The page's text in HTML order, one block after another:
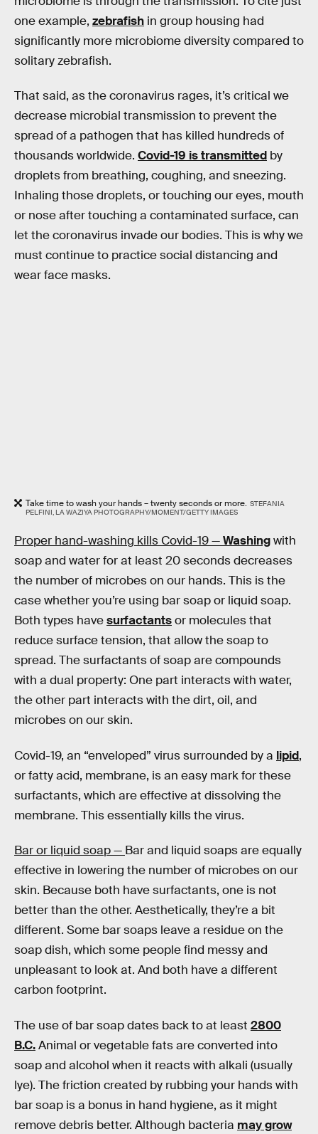
one example, zebrafish in group housing had
significantly more microbiome diversity compared to
solitary zebrafish.
That said, as the coronavirus rages, it’s critical we
decrease microbial transmission to prevent the
spread of a pathogen that has killed hundreds of
thousands worldwide. Covid-19 is transmitted by
droplets from breathing, coughing, and sneezing.
Inhaling those droplets, or touching our eyes, mouth
or nose after touching a contaminated surface, can
let the coronavirus invade our bodies. This is why we
must continue to practice social distancing and
wear face masks.
Take time to wash your hands – twenty seconds or more. STEFANIA
PELFINI, LA WAZIYA PHOTOGRAPHY/MOMENT/GETTY IMAGES
Proper hand-washing kills Covid-19 —Washingwith
soap and water for at least 20 seconds decreases
the number of microbes on our hands. This is the
case whether you’re using bar soap or liquid soap.
Both types havesurfactantsor molecules that
reduce surface tension, that allow the soap to
spread. The surfactants of soap are compounds
with a dual property: One part interacts with water,
the other part interacts with the dirt, oil, and
microbes on our skin.
Covid-19, an “enveloped” virus surrounded by a lipid,
or fatty acid, membrane, is an easy mark for these
surfactants, which are effective at dissolving the
membrane. This essentially kills the virus.
Bar or liquid soap — Bar and liquid soaps are equally
effective in lowering the number of microbes on our
skin. Because both have surfactants, one is not
better than the other. Aesthetically, they’re a bit
different. Some bar soaps leave a residue on the
soap dish, which some people find messy and
unpleasant to look at. And both have a different
carbon footprint.
The use of bar soap dates back to at least 2800
B.C.Animal or vegetable fats are converted into
soap and alcohol when it reacts with alkali (usually
lye). The friction created by rubbing your hands with
bar soap is a bonus in hand hygiene, as it might
remove debris better. Although bacteria may grow